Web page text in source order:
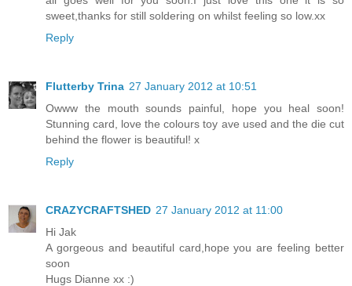
sweet,thanks for still soldering on whilst feeling so low.xx
Reply
Flutterby Trina 27 January 2012 at 10:51
Owww the mouth sounds painful, hope you heal soon!
Stunning card, love the colours toy ave used and the die cut
behind the flower is beautiful! x
Reply
CRAZYCRAFTSHED 27 January 2012 at 11:00
Hi Jak
A gorgeous and beautiful card,hope you are feeling better
soon
Hugs Dianne xx :)